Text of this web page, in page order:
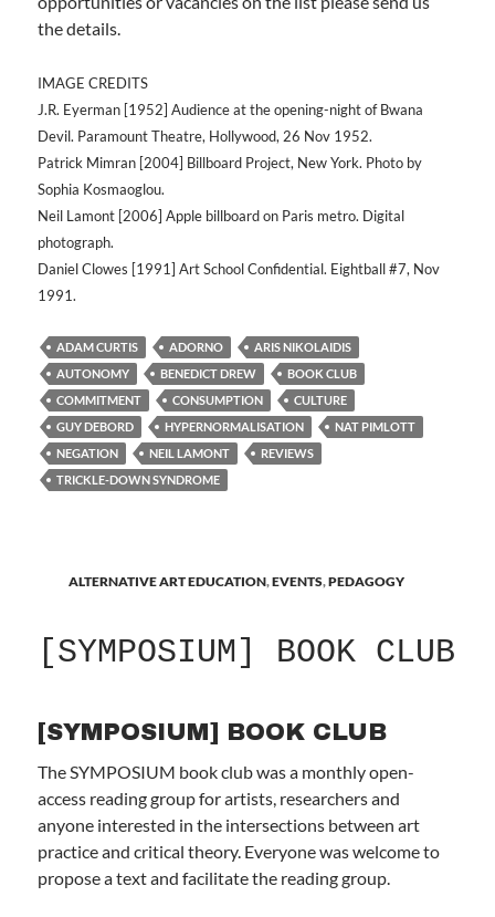
the details.
IMAGE CREDITS
J.R. Eyerman [1952] Audience at the opening-night of Bwana
Devil. Paramount Theatre, Hollywood, 26 Nov 1952.
Patrick Mimran [2004] Billboard Project, New York. Photo by
Sophia Kosmaoglou.
Neil Lamont [2006] Apple billboard on Paris metro. Digital
photograph.
Daniel Clowes [1991] Art School Confidential. Eightball #7, Nov
1991.
ADAM CURTIS ADORNO
ARIS NIKOLAIDIS
AUTONOMY
BENEDICT DREW
BOOK CLUB
COMMITMENT
CONSUMPTION
CULTURE
GUY DEBORD
HYPERNORMALISATION
NAT PIMLOTT
NEGATION
NEIL LAMONT
REVIEWS
TRICKLE-DOWN SYNDROME
ALTERNATIVE ART EDUCATION,EVENTS,PEDAGOGY
[SYMPOSIUM] BOOK CLUB
[SYMPOSIUM] BOOK CLUB
The SYMPOSIUM book club was a monthly open-
access reading group for artists, researchers and
anyone interested in the intersections between art
practice and critical theory. Everyone was welcome to
propose a text and facilitate the reading group.